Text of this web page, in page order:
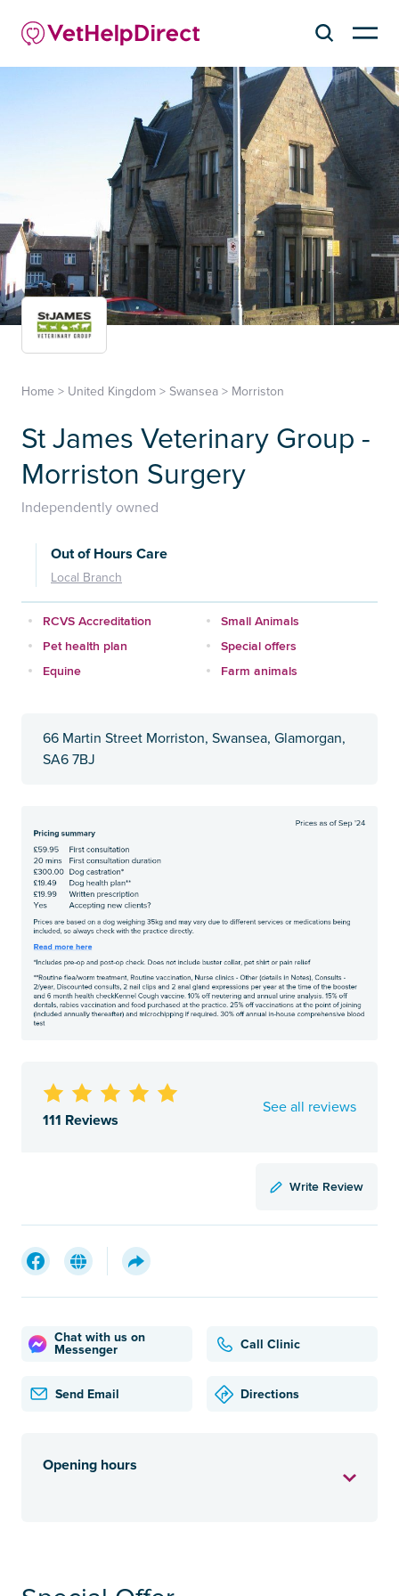
Home > United Kingdom > Swansea > Morriston
St James Veterinary Group -
Morriston Surgery
Independently owned
Out of Hours Care
Local Branch
RCVS Accreditation
Small Animals
Pet health plan
Special offers
Equine
Farm animals
66 Martin Street Morriston, Swansea, Glamorgan,
SA6 7BJ
111 Reviews
See all reviews
Write Review
Chat with us on
Messenger
Call Clinic
Send Email Directions
Opening hours